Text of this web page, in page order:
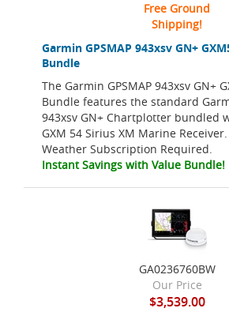
Garmin GPSMAP 943xsv GN+
Bundle
The Garmin GPSMAP 943xsv GN+
Bundle features the standard
943xsv GN+ Chartplotter bundled
GXM 54 Sirius XM Marine
Weather Subscription Required.
Instant Savings with Value Bundle!
Free Ground
Shipping!
GA0236760BW
Our Price
$3,539.00